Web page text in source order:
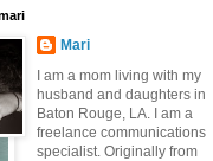
Mari
I am a mom living with my
husband and daughters in
Baton Rouge, LA. I am a
freelance communications
specialist. Originally from